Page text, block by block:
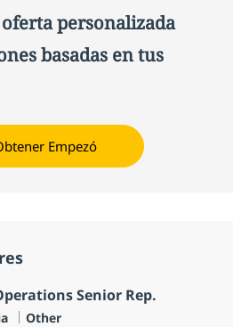
personalizada
basadas en tus
Obtener Empezó
Senior Rep.
Categoría
Other